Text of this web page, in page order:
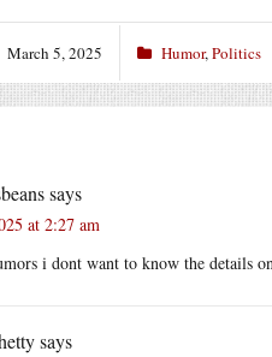
March 5, 2025 Humor,Politics
says
at 2:27 am
i dont want to know the details
says